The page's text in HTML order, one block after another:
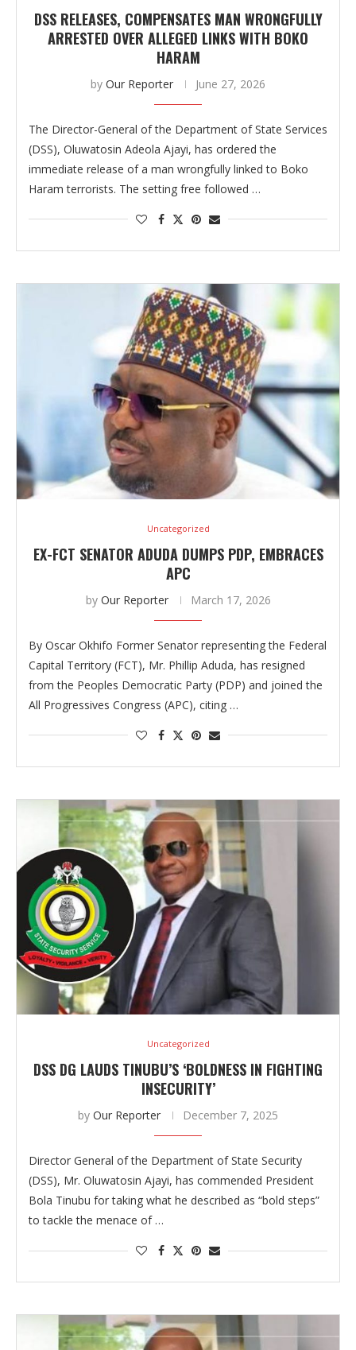
DSS RELEASES, COMPENSATES MAN WRONGFULLY
ARRESTED OVER ALLEGED LINKS WITH BOKO
HARAM
by Our Reporter June 27, 2026
The Director-General of the Department of State Services
(DSS), Oluwatosin Adeola Ajayi, has ordered the
immediate release of a man wrongfully linked to Boko
Haram terrorists. The setting free followed …
Uncategorized
EX-FCT SENATOR ADUDA DUMPS PDP, EMBRACES
APC
by Our Reporter March 17, 2026
By Oscar Okhifo Former Senator representing the Federal
Capital Territory (FCT), Mr. Phillip Aduda, has resigned
from the Peoples Democratic Party (PDP) and joined the
All Progressives Congress (APC), citing …
Uncategorized
DSS DG LAUDS TINUBU’S ‘BOLDNESS IN FIGHTING
INSECURITY’
by Our Reporter December 7, 2025
Director General of the Department of State Security
(DSS), Mr. Oluwatosin Ajayi, has commended President
Bola Tinubu for taking what he described as “bold steps”
to tackle the menace of …